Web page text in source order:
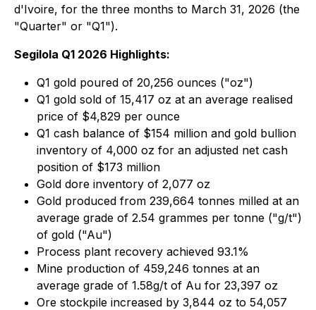
d'Ivoire, for the three months to March 31, 2026 (the
"Quarter" or "Q1").
Segilola Q1 2026 Highlights:
Q1 gold poured of 20,256 ounces ("oz")
Q1 gold sold of 15,417 oz at an average realised
price of $4,829 per ounce
Q1 cash balance of $154 million and gold bullion
inventory of 4,000 oz for an adjusted net cash
position of $173 million
Gold dore inventory of 2,077 oz
Gold produced from 239,664 tonnes milled at an
average grade of 2.54 grammes per tonne ("g/t")
of gold ("Au")
Process plant recovery achieved 93.1%
Mine production of 459,246 tonnes at an
average grade of 1.58g/t of Au for 23,397 oz
Ore stockpile increased by 3,844 oz to 54,057